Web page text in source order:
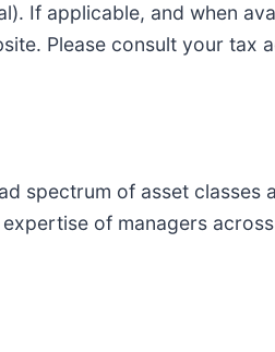
If applicable, and when
Please consult your tax
spectrum of asset classes
of managers